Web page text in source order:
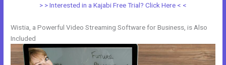
> > Interested in a Kajabi Free Trial? Click Here < <
Wistia, a Powerful Video Streaming Software for Business, is Also
Included